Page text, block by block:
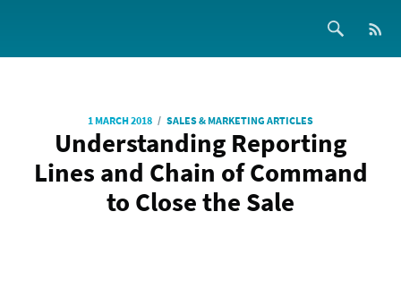
1 MARCH 2018 / SALES & MARKETING ARTICLES
Understanding Reporting
Lines and Chain of Command
to Close the Sale